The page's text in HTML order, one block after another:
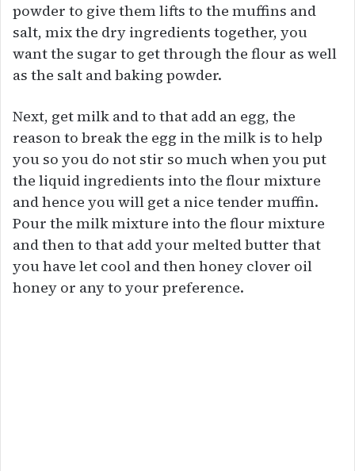
powder to give them lifts to the muffins and
salt, mix the dry ingredients together, you
want the sugar to get through the flour as well
as the salt and baking powder.
Next, get milk and to that add an egg, the
reason to break the egg in the milk is to help
you so you do not stir so much when you put
the liquid ingredients into the flour mixture
and hence you will get a nice tender muffin.
Pour the milk mixture into the flour mixture
and then to that add your melted butter that
you have let cool and then honey clover oil
honey or any to your preference.